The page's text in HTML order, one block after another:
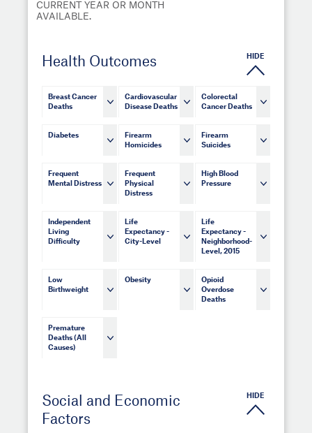
CURRENT YEAR OR MONTH
AVAILABLE.
Health Outcomes HIDE
Breast Cancer
Deaths
Cardiovascular
Disease Deaths
Colorectal
Cancer Deaths
Diabetes
Firearm
Homicides
Firearm
Suicides
Frequent
Mental Distress
Frequent
Physical
Distress
High Blood
Pressure
Independent
Living
Difficulty
Life
Expectancy -
City-Level
Life
Expectancy -
Neighborhood-
Level, 2015
Low
Birthweight
Obesity
Opioid
Overdose
Deaths
Premature
Deaths (All
Causes)
Social and Economic
Factors
HIDE